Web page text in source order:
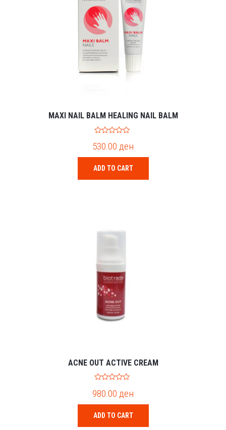
MAXI NAIL BALM HEALING NAIL BALM
o
t
o
f
5
530.00 ден
ADD TO CART
ACNE OUT ACTIVE CREAM
o
t
o
f
5
980.00 ден
ADD TO CART